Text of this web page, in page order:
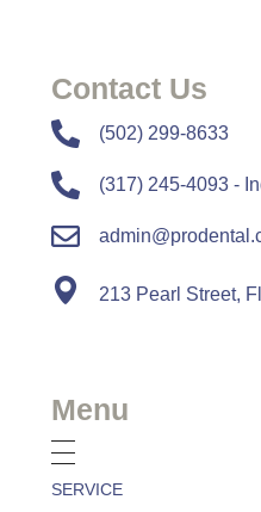
Contact Us
​​(502) 299-8633
(317) 245-4093 -
213 Pearl Street,
Menu
SERVICE